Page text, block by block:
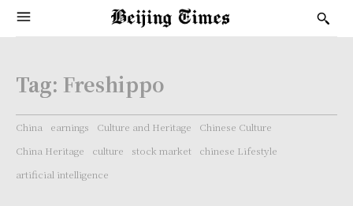
Tag: Freshippo
China earnings Culture and Heritage
Chinese Culture
China Heritage
culture stock market
chinese Lifestyle
artificial intelligence